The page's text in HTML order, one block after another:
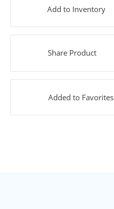
Add to Inventory
Share Product
Added to Favorites